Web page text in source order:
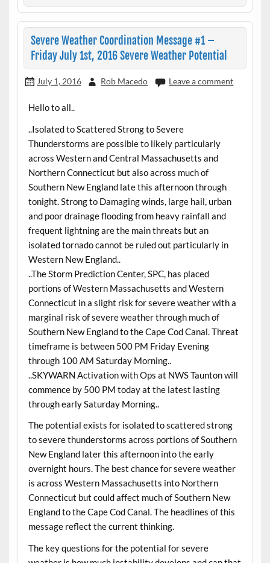
Severe Weather Coordination Message #1 –
Friday July 1st, 2016 Severe Weather Potential
July 1, 2016 Rob Macedo Leave a comment
Hello to all..
..Isolated to Scattered Strong to Severe
Thunderstorms are possible to likely particularly
across Western and Central Massachusetts and
Northern Connecticut but also across much of
Southern New England late this afternoon through
tonight. Strong to Damaging winds, large hail, urban
and poor drainage flooding from heavy rainfall and
frequent lightning are the main threats but an
isolated tornado cannot be ruled out particularly in
Western New England..
..The Storm Prediction Center, SPC, has placed
portions of Western Massachusetts and Western
Connecticut in a slight risk for severe weather with a
marginal risk of severe weather through much of
Southern New England to the Cape Cod Canal. Threat
timeframe is between 500 PM Friday Evening
through 100 AM Saturday Morning..
..SKYWARN Activation with Ops at NWS Taunton will
commence by 500 PM today at the latest lasting
through early Saturday Morning..
The potential exists for isolated to scattered strong
to severe thunderstorms across portions of Southern
New England later this afternoon into the early
overnight hours. The best chance for severe weather
is across Western Massachusetts into Northern
Connecticut but could affect much of Southern New
England to the Cape Cod Canal. The headlines of this
message reflect the current thinking.
The key questions for the potential for severe